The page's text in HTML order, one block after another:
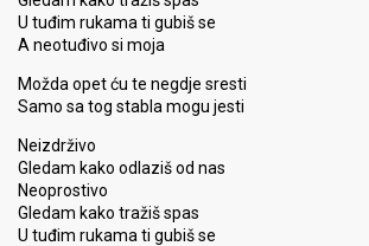
U tuđim rukama ti gubiš se
A neotuđivo si moja
Možda opet ću te negdje sresti
Samo sa tog stabla mogu jesti
Neizdrživo
Gledam kako odlaziš od nas
Neoprostivo
Gledam kako tražiš spas
U tuđim rukama ti gubiš se